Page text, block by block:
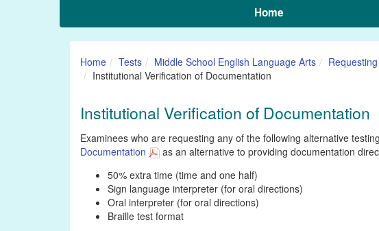
Home
Home Tests Middle School English Language Arts
Institutional Verification of Documentation
Institutional Verification of Documentation
Examinees who are requesting any of the following alternative
Documentation
as an alternative to providing documentation
50% extra time (time and one half)
Sign language interpreter (for oral directions)
Oral interpreter (for oral directions)
Braille test format